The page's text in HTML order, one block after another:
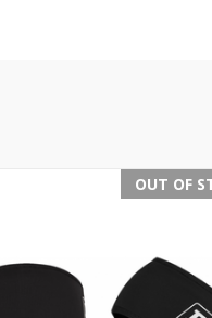
OUT OF